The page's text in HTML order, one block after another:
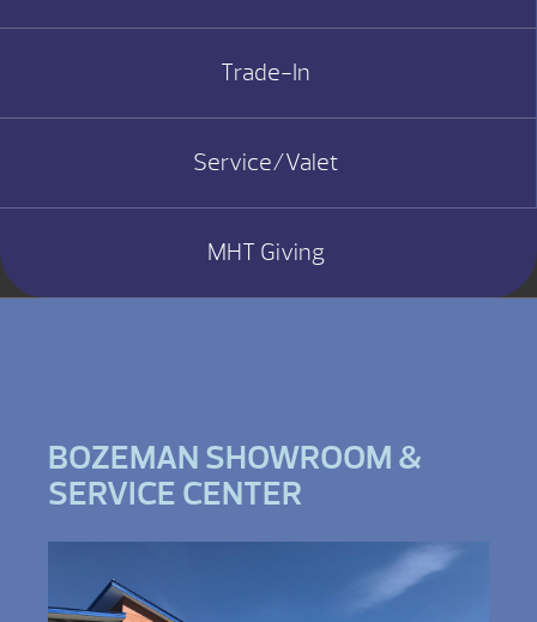
Trade-In
Service/Valet
MHT Giving
BOZEMAN SHOWROOM &
SERVICE CENTER